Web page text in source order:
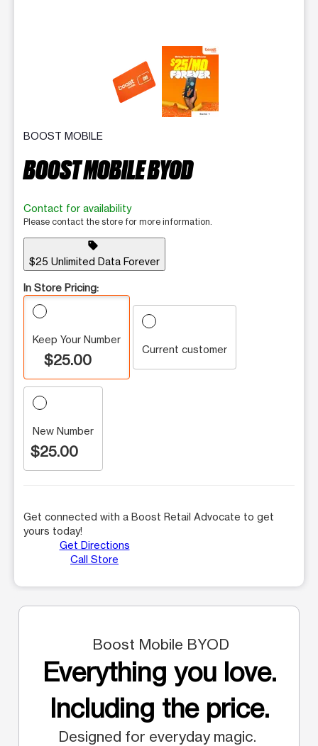
This carousel contains a column of small thumbnails.
BOOST MOBILE
BOOST MOBILE BYOD
Contact for availability
Please contact the store for more information.
sell
$25 Unlimited Data Forever
In Store Pricing:
Keep Your Number
$25.00
Current customer
New Number
$25.00
Get connected with a Boost Retail Advocate to get
yours today!
Get Directions
Call Store
Boost Mobile BYOD
Everything you love.
Including the price.
Designed for everyday magic.